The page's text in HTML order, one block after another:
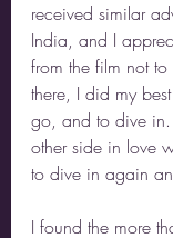
received similar
India, and I
from the film not
there, I did my
go, and to dive
other side in love
to dive in again
I found the more